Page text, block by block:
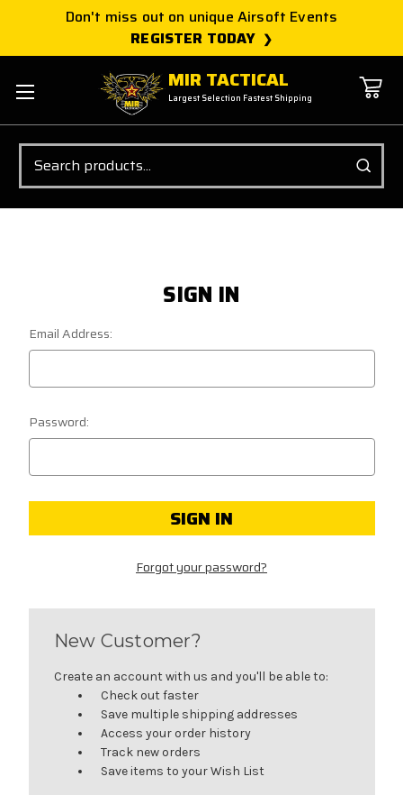
Don't miss out on unique Airsoft Events
REGISTER TODAY
MIR TACTICAL
Largest Selection Fastest Shipping
Search
SIGN IN
Email Address:
Password:
Forgot your password?
New Customer?
Create an account with us and you'll be able to:
Check out faster
Save multiple shipping addresses
Access your order history
Track new orders
Save items to your Wish List